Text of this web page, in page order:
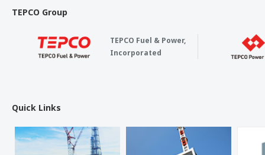
TEPCO Group
TEPCO Fuel & Power,
Incorporated
Quick Links